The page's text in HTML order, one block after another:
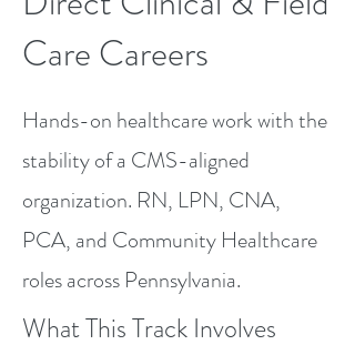
Care Careers
Hands-on healthcare work with the
stability of a CMS-aligned
organization. RN, LPN, CNA,
PCA, and Community Healthcare
roles across Pennsylvania.
What This Track Involves